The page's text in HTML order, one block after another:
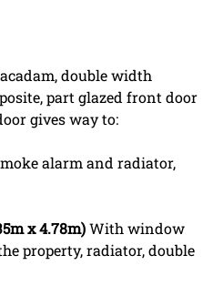
double width
part glazed front door
gives way to:
alarm and radiator,
x 4.78m)With window
property, radiator, double